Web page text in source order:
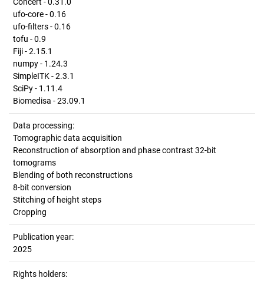
ufo-core - 0.16
ufo-filters - 0.16
tofu - 0.9
Fiji - 2.15.1
numpy - 1.24.3
SimpleITK - 2.3.1
SciPy - 1.11.4
Biomedisa - 23.09.1
Data processing:
Tomographic data acquisition
Reconstruction of absorption and phase contrast 32-bit
tomograms
Blending of both reconstructions
8-bit conversion
Stitching of height steps
Cropping
Publication year:
2025
Rights holders: